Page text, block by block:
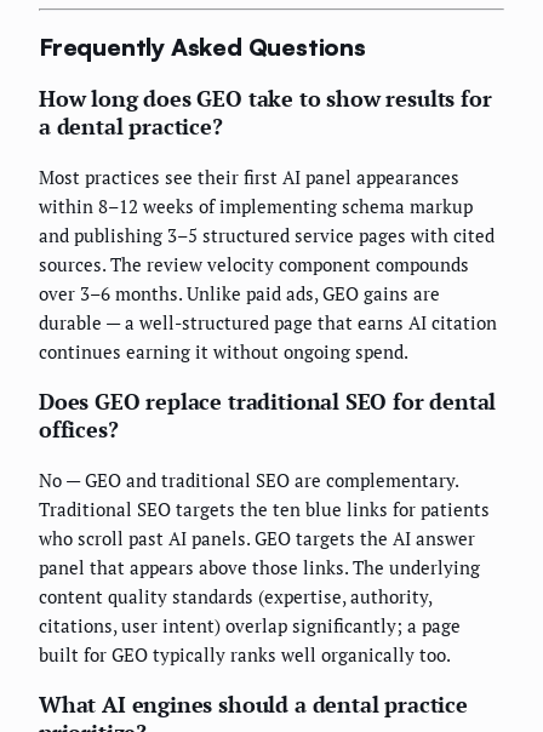
Frequently Asked Questions
How long does GEO take to show results for
a dental practice?
Most practices see their first AI panel appearances
within 8–12 weeks of implementing schema markup
and publishing 3–5 structured service pages with cited
sources. The review velocity component compounds
over 3–6 months. Unlike paid ads, GEO gains are
durable — a well-structured page that earns AI citation
continues earning it without ongoing spend.
Does GEO replace traditional SEO for dental
offices?
No — GEO and traditional SEO are complementary.
Traditional SEO targets the ten blue links for patients
who scroll past AI panels. GEO targets the AI answer
panel that appears above those links. The underlying
content quality standards (expertise, authority,
citations, user intent) overlap significantly; a page
built for GEO typically ranks well organically too.
What AI engines should a dental practice